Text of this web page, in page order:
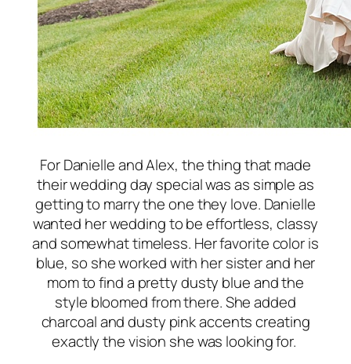
For Danielle and Alex, the thing that made
their wedding day special was as simple as
getting to marry the one they love. Danielle
wanted her wedding to be effortless, classy
and somewhat timeless. Her favorite color is
blue, so she worked with her sister and her
mom to find a pretty dusty blue and the
style bloomed from there. She added
charcoal and dusty pink accents creating
exactly the vision she was looking for.